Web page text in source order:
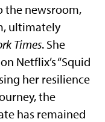
the newsroom,
ultimately
Times. She
Netflix’s “Squid
her resilience
the
has remained